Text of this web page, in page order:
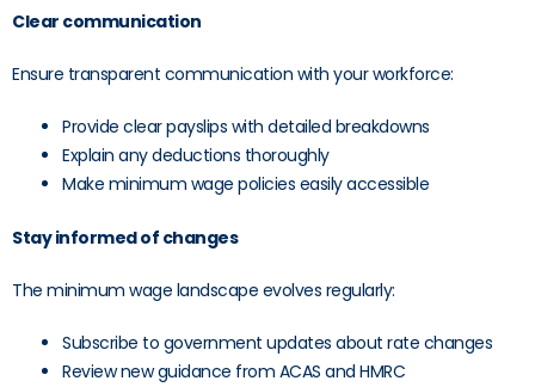
Clear communication
Ensure transparent communication with your workforce:
Provide clear payslips with detailed breakdowns
Explain any deductions thoroughly
Make minimum wage policies easily accessible
Stay informed of changes
The minimum wage landscape evolves regularly:
Subscribe to government updates about rate changes
Review new guidance from ACAS and HMRC